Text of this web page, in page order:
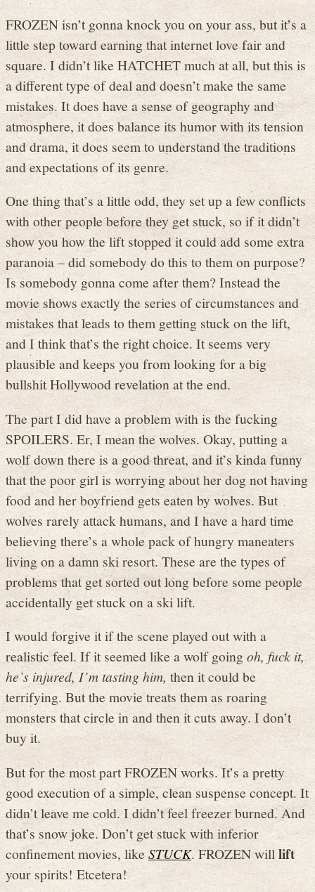
FROZEN isn’t gonna knock you on your ass, but it’s a
little step toward earning that internet love fair and
square. I didn’t like HATCHET much at all, but this is
a different type of deal and doesn’t make the same
mistakes. It does have a sense of geography and
atmosphere, it does balance its humor with its tension
and drama, it does seem to understand the traditions
and expectations of its genre.
One thing that’s a little odd, they set up a few conflicts
with other people before they get stuck, so if it didn’t
show you how the lift stopped it could add some extra
paranoia – did somebody do this to them on purpose?
Is somebody gonna come after them? Instead the
movie shows exactly the series of circumstances and
mistakes that leads to them getting stuck on the lift,
and I think that’s the right choice. It seems very
plausible and keeps you from looking for a big
bullshit Hollywood revelation at the end.
The part I did have a problem with is the fucking
SPOILERS. Er, I mean the wolves. Okay, putting a
wolf down there is a good threat, and it’s kinda funny
that the poor girl is worrying about her dog not having
food and her boyfriend gets eaten by wolves. But
wolves rarely attack humans, and I have a hard time
believing there’s a whole pack of hungry maneaters
living on a damn ski resort. These are the types of
problems that get sorted out long before some people
accidentally get stuck on a ski lift.
I would forgive it if the scene played out with a
realistic feel. If it seemed like a wolf goingoh, fuck it,
he’s injured, I’m tasting him, then it could be
terrifying. But the movie treats them as roaring
monsters that circle in and then it cuts away. I don’t
buy it.
But for the most part FROZEN works. It’s a pretty
good execution of a simple, clean suspense concept. It
didn’t leave me cold. I didn’t feel freezer burned. And
that’s snow joke. Don’t get stuck with inferior
confinement movies, likeSTUCK. FROZEN willlift
your spirits! Etcetera!